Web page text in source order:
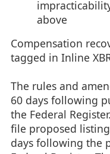
above
Compensation
tagged in Inline
The rules and
60 days following
the Federal
file proposed
days following the